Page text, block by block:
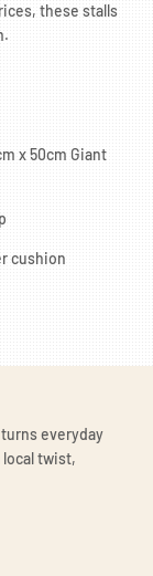
these stalls
x 50cm Giant
cushion
everyday
twist,